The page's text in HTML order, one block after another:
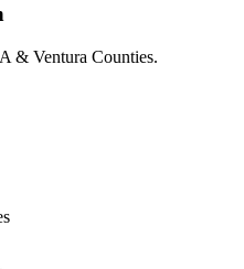
& Ventura Counties.